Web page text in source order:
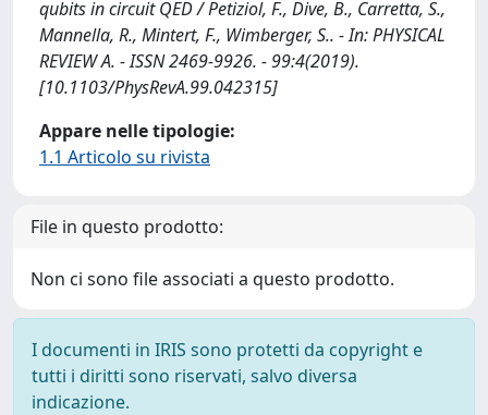
qubits in circuit QED / Petiziol, F., Dive, B., Carretta, S.,
Mannella, R., Mintert, F., Wimberger, S.. - In: PHYSICAL
REVIEW A. - ISSN 2469-9926. - 99:4(2019).
[10.1103/PhysRevA.99.042315]
Appare nelle tipologie:
1.1 Articolo su rivista
File in questo prodotto:
Non ci sono file associati a questo prodotto.
I documenti in IRIS sono protetti da copyright e
tutti i diritti sono riservati, salvo diversa
indicazione.